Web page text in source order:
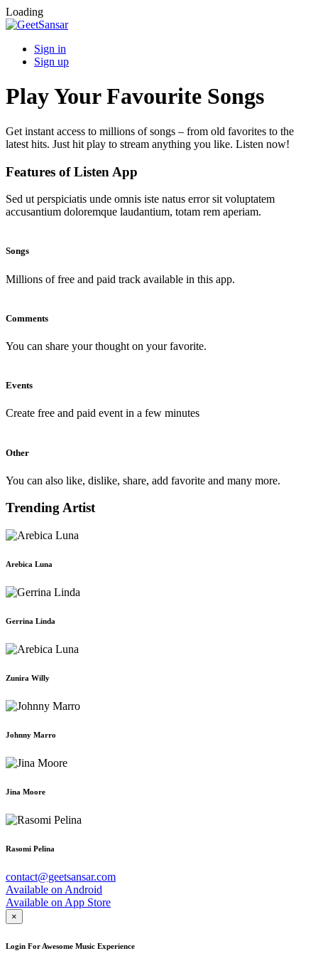
Loading
Sign in
Sign up
Play Your Favourite Songs
Get instant access to millions of songs – from old favorites to the
latest hits. Just hit play to stream anything you like. Listen now!
Features of Listen App
Sed ut perspiciatis unde omnis iste natus error sit voluptatem
accusantium doloremque laudantium, totam rem aperiam.
Songs
Millions of free and paid track available in this app.
Comments
You can share your thought on your favorite.
Events
Create free and paid event in a few minutes
Other
You can also like, dislike, share, add favorite and many more.
Trending Artist
Arebica Luna
Gerrina Linda
Zunira Willy
Johnny Marro
Jina Moore
Rasomi Pelina
contact@geetsansar.com
Available on Android
Available on App Store
×
Login For Awesome Music Experience